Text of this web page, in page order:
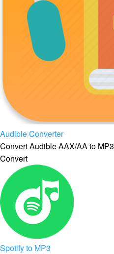
Audible Converter
Convert Audible AAX/AA to MP3
Convert
Spotify to MP3